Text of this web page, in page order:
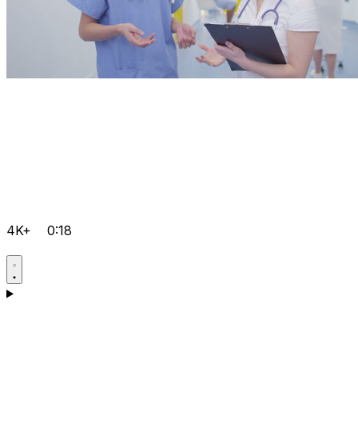
4K+ 0:18